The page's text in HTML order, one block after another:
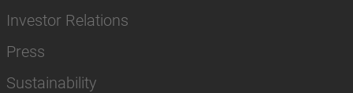
Investor Relations
Press
Sustainability